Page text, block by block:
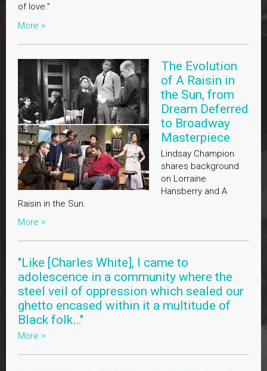
of love.”
More >
The Evolution
of A Raisin in
the Sun, from
Dream Deferred
to Broadway
Masterpiece
Lindsay Champion
shares background
on Lorraine
Hansberry and A
Raisin in the Sun.
More >
"Like [Charles White], I came to
adolescence in a community where the
steel veil of oppression which sealed our
ghetto encased within it a multitude of
Black folk…"
More >